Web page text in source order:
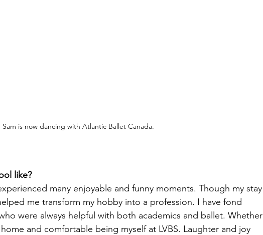
Sam is now dancing with Atlantic Ballet Canada.
like?
many enjoyable and funny moments. Though my stay
me transform my hobby into a profession. I have fond
were always helpful with both academics and ballet. Whether
and comfortable being myself at LVBS. Laughter and joy